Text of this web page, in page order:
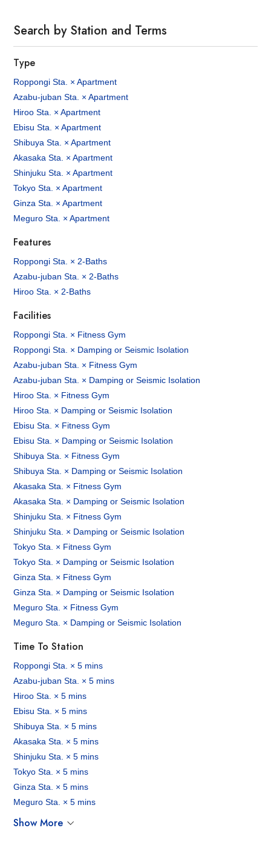
Search by Station and Terms
Type
Roppongi Sta. × Apartment
Azabu-juban Sta. × Apartment
Hiroo Sta. × Apartment
Ebisu Sta. × Apartment
Shibuya Sta. × Apartment
Akasaka Sta. × Apartment
Shinjuku Sta. × Apartment
Tokyo Sta. × Apartment
Ginza Sta. × Apartment
Meguro Sta. × Apartment
Features
Roppongi Sta. × 2-Baths
Azabu-juban Sta. × 2-Baths
Hiroo Sta. × 2-Baths
Facilities
Roppongi Sta. × Fitness Gym
Roppongi Sta. × Damping or Seismic Isolation
Azabu-juban Sta. × Fitness Gym
Azabu-juban Sta. × Damping or Seismic Isolation
Hiroo Sta. × Fitness Gym
Hiroo Sta. × Damping or Seismic Isolation
Ebisu Sta. × Fitness Gym
Ebisu Sta. × Damping or Seismic Isolation
Shibuya Sta. × Fitness Gym
Shibuya Sta. × Damping or Seismic Isolation
Akasaka Sta. × Fitness Gym
Akasaka Sta. × Damping or Seismic Isolation
Shinjuku Sta. × Fitness Gym
Shinjuku Sta. × Damping or Seismic Isolation
Tokyo Sta. × Fitness Gym
Tokyo Sta. × Damping or Seismic Isolation
Ginza Sta. × Fitness Gym
Ginza Sta. × Damping or Seismic Isolation
Meguro Sta. × Fitness Gym
Meguro Sta. × Damping or Seismic Isolation
Time To Station
Roppongi Sta. × 5 mins
Azabu-juban Sta. × 5 mins
Hiroo Sta. × 5 mins
Ebisu Sta. × 5 mins
Shibuya Sta. × 5 mins
Akasaka Sta. × 5 mins
Shinjuku Sta. × 5 mins
Tokyo Sta. × 5 mins
Ginza Sta. × 5 mins
Meguro Sta. × 5 mins
Show More